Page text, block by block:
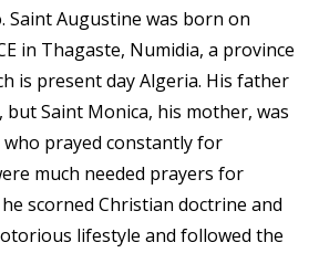
Saint Augustine was born on
in Thagaste, Numidia, a province
is present day Algeria. His father
but Saint Monica, his mother, was
prayed constantly for
much needed prayers for
scorned Christian doctrine and
lifestyle and followed the